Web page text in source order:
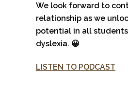
We look forward to
relationship as we
potential in all
dyslexia. 😀
LISTEN TO PODCAST